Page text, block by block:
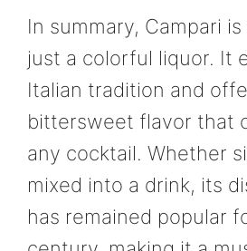
In summary, Campari
just a colorful liquor. It
Italian tradition and
bittersweet flavor that
any cocktail. Whether
mixed into a drink, its
has remained popular